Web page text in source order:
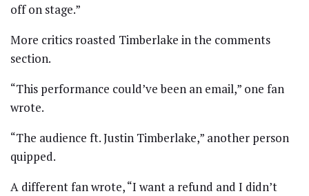
off on stage.”
More critics roasted Timberlake in the comments
section.
“This performance could’ve been an email,” one fan
wrote.
“The audience ft. Justin Timberlake,” another person
quipped.
A different fan wrote, “I want a refund and I didn’t